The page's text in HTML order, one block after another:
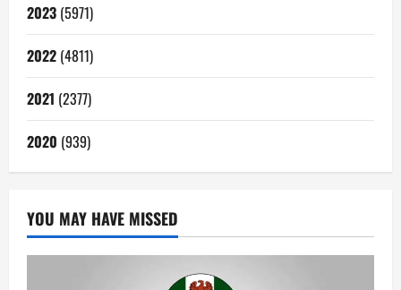
2023 (5971)
2022 (4811)
2021 (2377)
2020 (939)
YOU MAY HAVE MISSED